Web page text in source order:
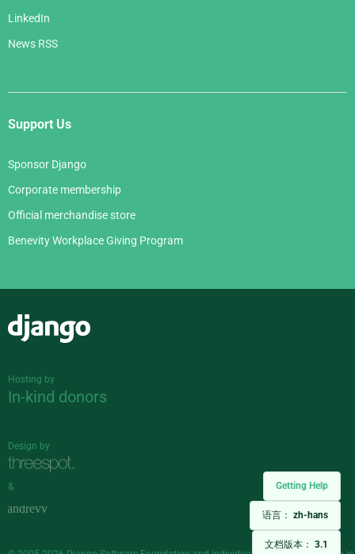
Getting Help
语言： zh-hans
文档版本： 3.1
LinkedIn
News RSS
Support Us
Sponsor Django
Corporate membership
Official merchandise store
Benevity Workplace Giving Program
Hosting by
In-kind donors
Design by
&